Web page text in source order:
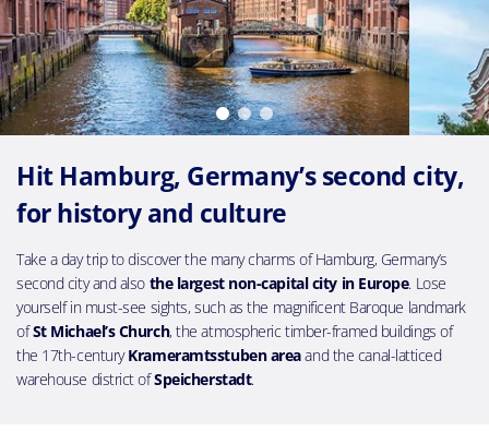
Hit Hamburg, Germany’s second city,
for history and culture
Take a day trip to discover the many charms of Hamburg, Germany’s
second city and also the largest non-capital city in Europe. Lose
yourself in must-see sights, such as the magnificent Baroque landmark
ofSt Michael’s Church, the atmospheric timber-framed buildings of
the 17th-centuryKrameramtsstuben areaand the canal-latticed
warehouse district ofSpeicherstadt.